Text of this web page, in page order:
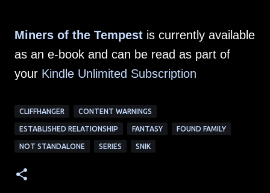
Miners of the Tempest is currently available
as an e-book and can be read as part of
your Kindle Unlimited Subscription
CLIFFHANGER CONTENT WARNINGS
ESTABLISHED RELATIONSHIP FANTASY FOUND FAMILY
NOT STANDALONE SERIES SNIK